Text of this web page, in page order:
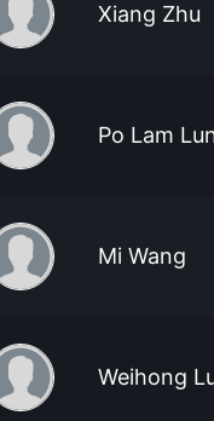
Xiang Zhu
Po Lam
Mi Wang
Weihong